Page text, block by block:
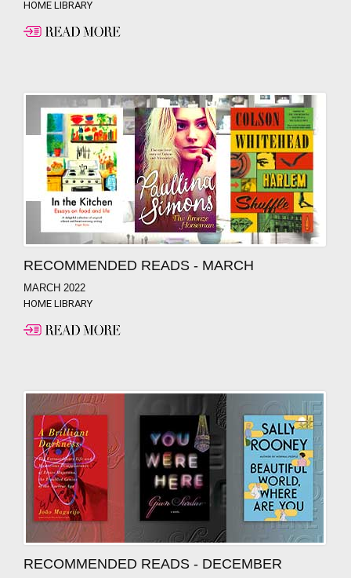
HOME LIBRARY
RECOMMENDED READS - MARCH
MARCH 2022
HOME LIBRARY
RECOMMENDED READS - DECEMBER